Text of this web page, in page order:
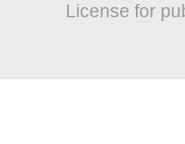
License for